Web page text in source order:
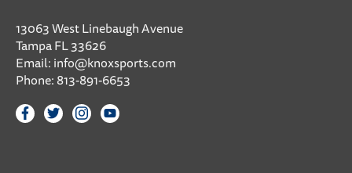
13063 West Linebaugh Avenue
Tampa FL 33626
Email:info@knoxsports.com
Phone:813-891-6653